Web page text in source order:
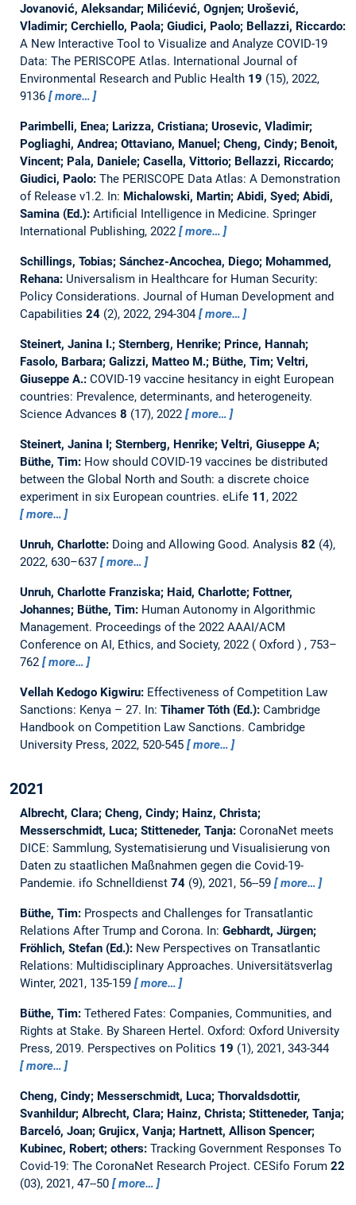
Jovanović, Aleksandar; Milićević, Ognjen; Urošević,
Vladimir; Cerchiello, Paola; Giudici, Paolo; Bellazzi, Riccardo:
A New Interactive Tool to Visualize and Analyze COVID-19
Data: The PERISCOPE Atlas. International Journal of
Environmental Research and Public Health 19 (15), 2022,
9136
more…
Parimbelli, Enea; Larizza, Cristiana; Urosevic, Vladimir;
Pogliaghi, Andrea; Ottaviano, Manuel; Cheng, Cindy; Benoit,
Vincent; Pala, Daniele; Casella, Vittorio; Bellazzi, Riccardo;
Giudici, Paolo: The PERISCOPE Data Atlas: A Demonstration
of Release v1.2. In: Michalowski, Martin; Abidi, Syed; Abidi,
Samina (Ed.): Artificial Intelligence in Medicine. Springer
International Publishing, 2022
more…
Schillings, Tobias; Sánchez-Ancochea, Diego; Mohammed,
Rehana: Universalism in Healthcare for Human Security:
Policy Considerations. Journal of Human Development and
Capabilities 24(2), 2022, 294-304 more…
Steinert, Janina I.; Sternberg, Henrike; Prince, Hannah;
Fasolo, Barbara; Galizzi, Matteo M.; Büthe, Tim; Veltri,
Giuseppe A.: COVID-19 vaccine hesitancy in eight European
countries: Prevalence, determinants, and heterogeneity.
Science Advances 8 (17), 2022 more…
Steinert, Janina I; Sternberg, Henrike; Veltri, Giuseppe A;
Büthe, Tim: How should COVID-19 vaccines be distributed
between the Global North and South: a discrete choice
experiment in six European countries. eLife 11 , 2022
more…
Unruh, Charlotte: Doing and Allowing Good. Analysis 82 (4),
2022, 630–637
more…
Unruh, Charlotte Franziska; Haid, Charlotte; Fottner,
Johannes; Büthe, Tim: Human Autonomy in Algorithmic
Management. Proceedings of the 2022 AAAI/ACM
Conference on AI, Ethics, and Society, 2022
Oxford
, 753–
762
more…
Vellah Kedogo Kigwiru: Effectiveness of Competition Law
Sanctions: Kenya – 27. In: Tihamer Tóth (Ed.): Cambridge
Handbook on Competition Law Sanctions. Cambridge
University Press, 2022, 520-545
more…
2021
Albrecht, Clara; Cheng, Cindy; Hainz, Christa;
Messerschmidt, Luca; Stitteneder, Tanja: CoronaNet meets
DICE: Sammlung, Systematisierung und Visualisierung von
Daten zu staatlichen Maßnahmen gegen die Covid-19-
Pandemie. ifo Schnelldienst 74(9), 2021, 56--59 more…
Büthe, Tim: Prospects and Challenges for Transatlantic
Relations After Trump and Corona. In: Gebhardt, Jürgen;
Fröhlich, Stefan (Ed.): New Perspectives on Transatlantic
Relations: Multidisciplinary Approaches. Universitätsverlag
Winter, 2021, 135-159
more…
Büthe, Tim: Tethered Fates: Companies, Communities, and
Rights at Stake. By Shareen Hertel. Oxford: Oxford University
Press, 2019. Perspectives on Politics 19 (1), 2021, 343-344
more…
Cheng, Cindy; Messerschmidt, Luca; Thorvaldsdottir,
Svanhildur; Albrecht, Clara; Hainz, Christa; Stitteneder, Tanja;
Barceló, Joan; Grujicx, Vanja; Hartnett, Allison Spencer;
Kubinec, Robert; others: Tracking Government Responses To
Covid-19: The CoronaNet Research Project. CESifo Forum 22
(03), 2021, 47--50
more…